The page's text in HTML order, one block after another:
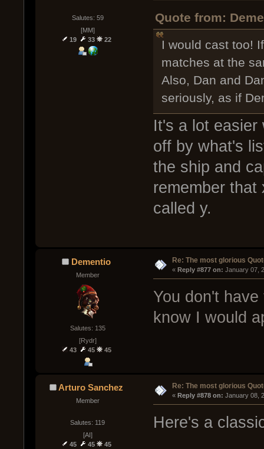
Salutes: 59
[MM]
19
33 22
Quote from:
I would cast too!
matches at the
Also, Dan and
seriously, as if
It's a lot easier
off by what's
the ship and
remember that
called y.
Dementio
Member
Salutes: 135
[Rydr]
43
45 45
Re: The most glorious
« Reply #877 on: January 07,
You don't
know I would
Arturo Sanchez
Member
Salutes: 119
[AI]
45
45 45
Re: The most glorious
« Reply #878 on: January 08,
Here's a